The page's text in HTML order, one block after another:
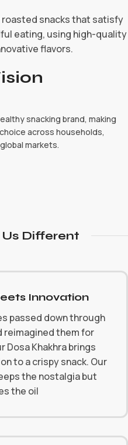
snacks that satisfy
eating, using high-quality
flavors.
snacking brand, making
across households,
markets.
Different
Innovation
passed down through
reimagined them for
Dosa Khakhra brings
to a crispy snack. Our
the nostalgia but
the oil